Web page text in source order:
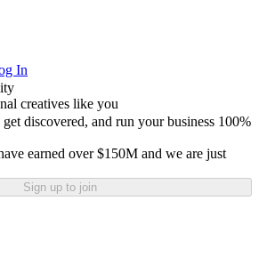
In
creatives like you
discovered, and run your business 100%
earned over $150M and we are just
Sign up to join